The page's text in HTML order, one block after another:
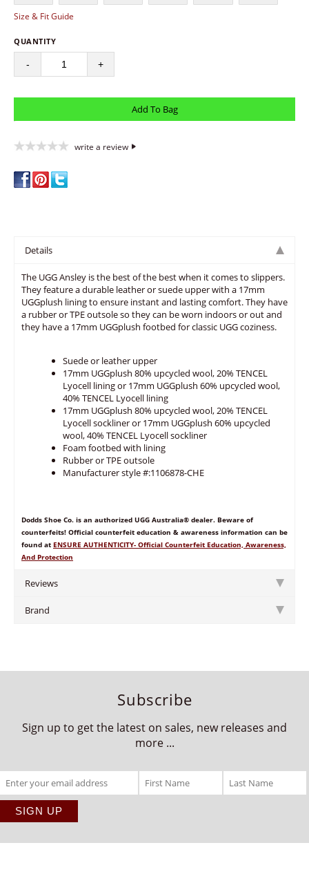
Size & Fit Guide
QUANTITY
- +
write a review
Details
The UGG Ansley is the best of the best when it comes to slippers.
They feature a durable leather or suede upper with a 17mm
UGGplush lining to ensure instant and lasting comfort. They have
a rubber or TPE outsole so they can be worn indoors or out and
they have a 17mm UGGplush footbed for classic UGG coziness.
Suede or leather upper
17mm UGGplush 80% upcycled wool, 20% TENCEL
Lyocell lining or 17mm UGGplush 60% upcycled wool,
40% TENCEL Lyocell lining
17mm UGGplush 80% upcycled wool, 20% TENCEL
Lyocell sockliner or 17mm UGGplush 60% upcycled
wool, 40% TENCEL Lyocell sockliner
Foam footbed with lining
Rubber or TPE outsole
Manufacturer style #:1106878-CHE
Dodds Shoe Co. is an authorized UGG Australia® dealer. Beware of
counterfeits! Official counterfeit education & awareness information can be
found at ENSURE AUTHENTICITY- Official Counterfeit Education, Awareness,
And Protection
Reviews
Brand
Subscribe
Sign up to get the latest on sales, new releases and
more ...